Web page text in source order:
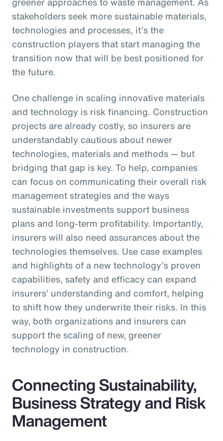
stakeholders seek more sustainable materials,
technologies and processes, it’s the
construction players that start managing the
transition now that will be best positioned for
the future.
One challenge in scaling innovative materials
and technology is risk financing. Construction
projects are already costly, so insurers are
understandably cautious about newer
technologies, materials and methods — but
bridging that gap is key. To help, companies
can focus on communicating their overall risk
management strategies and the ways
sustainable investments support business
plans and long-term profitability. Importantly,
insurers will also need assurances about the
technologies themselves. Use case examples
and highlights of a new technology’s proven
capabilities, safety and efficacy can expand
insurers’ understanding and comfort, helping
to shift how they underwrite their risks. In this
way, both organizations and insurers can
support the scaling of new, greener
technology in construction.
Connecting Sustainability,
Business Strategy and Risk
Management